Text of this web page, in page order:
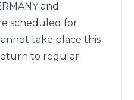
and
scheduled for
take place this
to regular